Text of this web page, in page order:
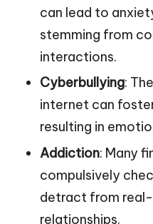
can lead to
stemming from
interactions.
Cyberbullying:
internet can
resulting in
Addiction: Many
compulsively
detract from
relationships.